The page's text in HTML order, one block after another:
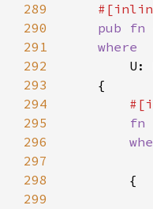
289
290
pub fn
291
292
293
294
295
fn
296
297
298
299